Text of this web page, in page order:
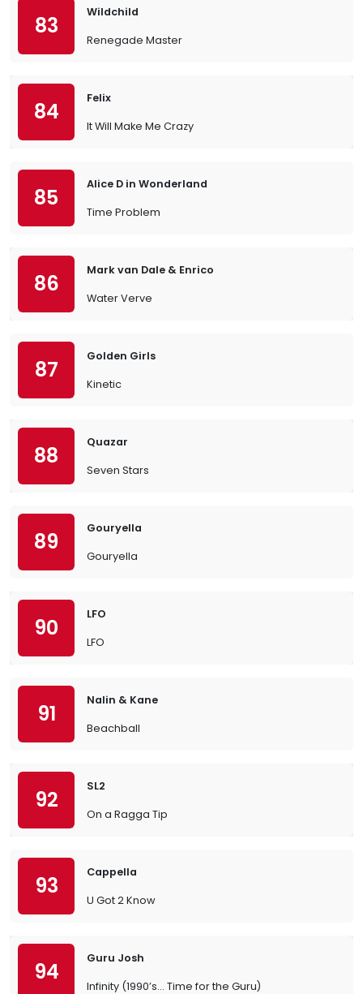
83
Wildchild
Renegade Master
84
Felix
It Will Make Me Crazy
85
Alice D in Wonderland
Time Problem
86
Mark van Dale & Enrico
Water Verve
87
Golden Girls
Kinetic
88
Quazar
Seven Stars
89
Gouryella
Gouryella
90
LFO
LFO
91
Nalin & Kane
Beachball
92
SL2
On a Ragga Tip
93
Cappella
U Got 2 Know
94
Guru Josh
Infinity (1990’s… Time for the Guru)